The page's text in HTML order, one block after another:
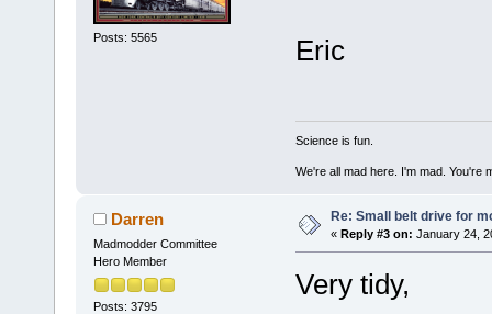
Posts: 5565 Eric
Science is fun.
We're all mad here. I'm mad. You're
Darren
Madmodder Committee
Hero Member
Posts: 3795
Re: Small belt drive for
« Reply #3 on: January 24,
Very tidy,